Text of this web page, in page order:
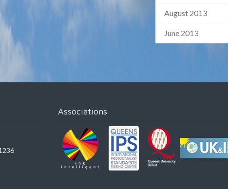
August 2013
June 2013
Associations